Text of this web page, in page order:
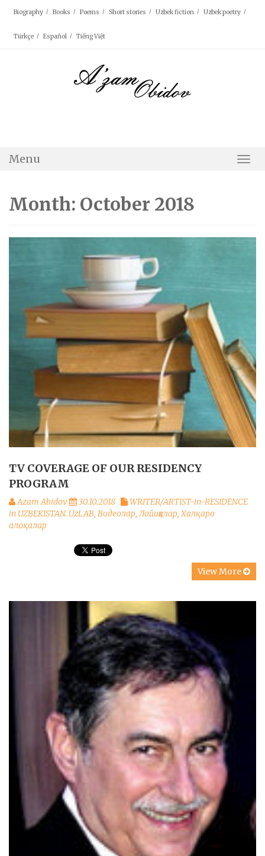
Biography Books Poems Short stories Uzbek fiction Uzbek poetry
Türkçe Español Tiếng Việt
Menu
Month: October 2018
TV COVERAGE OF OUR RESIDENCY
PROGRAM
Azam Abidov 30.10.2018
WRITER/ARTIST-in-RESIDENCE
in UZBEKISTAN. UzLAB, Видеолар,Лойиҳалар,Халқаро
алоқалар
View More